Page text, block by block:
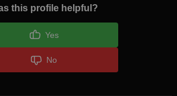
this profile helpful?
Yes
No